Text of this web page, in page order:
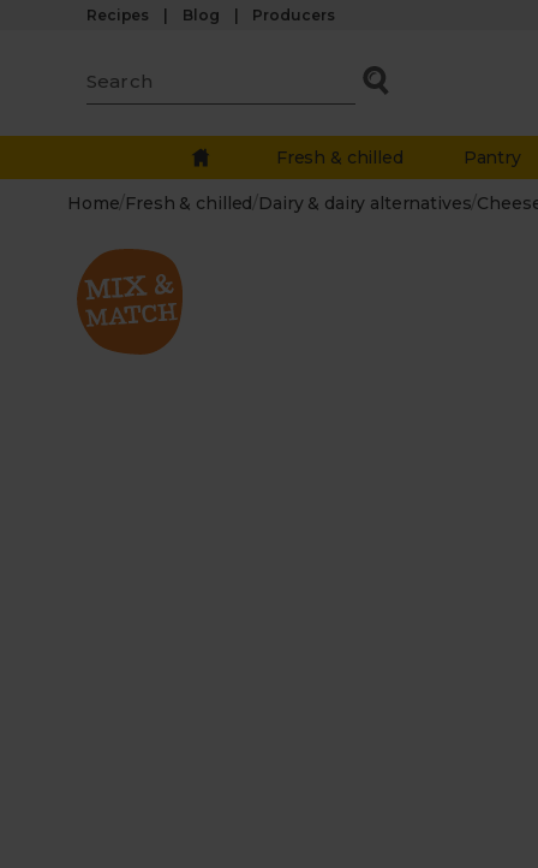
Recipes Blog Producers
Fresh & chilled Pantry
Home/ Fresh & chilled/ Dairy & dairy alternatives/